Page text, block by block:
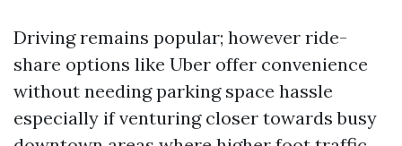
Driving remains popular; however ride-
share options like Uber offer convenience
without needing parking space hassle
especially if venturing closer towards busy